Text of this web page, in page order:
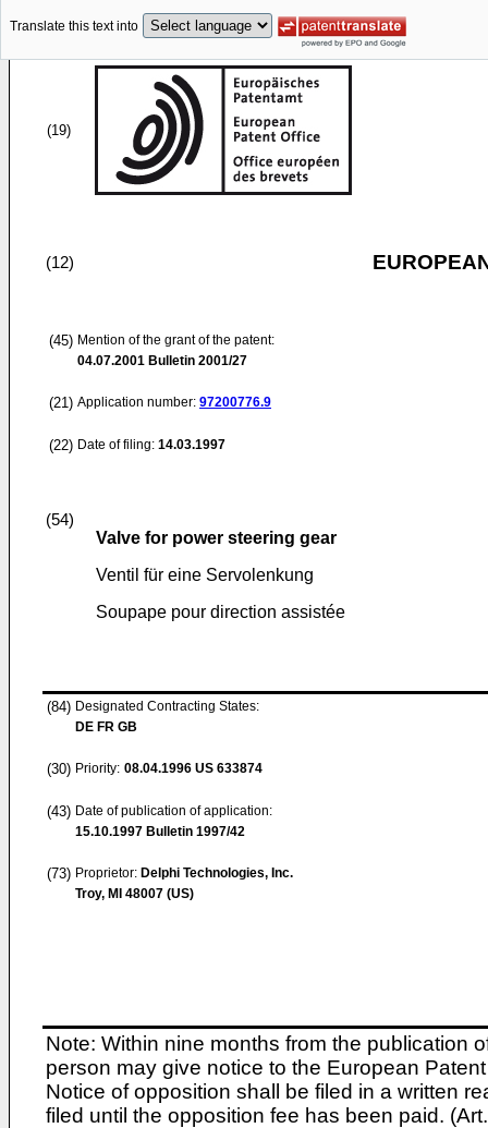
Translate this text into
(19)
(12)
(45) Mention of the grant of the patent:
04.07.2001 Bulletin 2001/27
(21) Application number: 97200776.9
(22) Date of filing: 14.03.1997
(54)
Valve for power steering gear
Ventil für eine Servolenkung
Soupape pour direction assistée
(84) Designated Contracting States:
DE FR GB
(30) Priority: 08.04.1996 US 633874
(43) Date of publication of application:
15.10.1997 Bulletin 1997/42
(73) Proprietor: Delphi Technologies, Inc.
Troy, MI 48007 (US)
Note: Within nine months from the publication
person may give notice to the European
Notice of opposition shall be filed in a written
filed until the opposition fee has been paid.